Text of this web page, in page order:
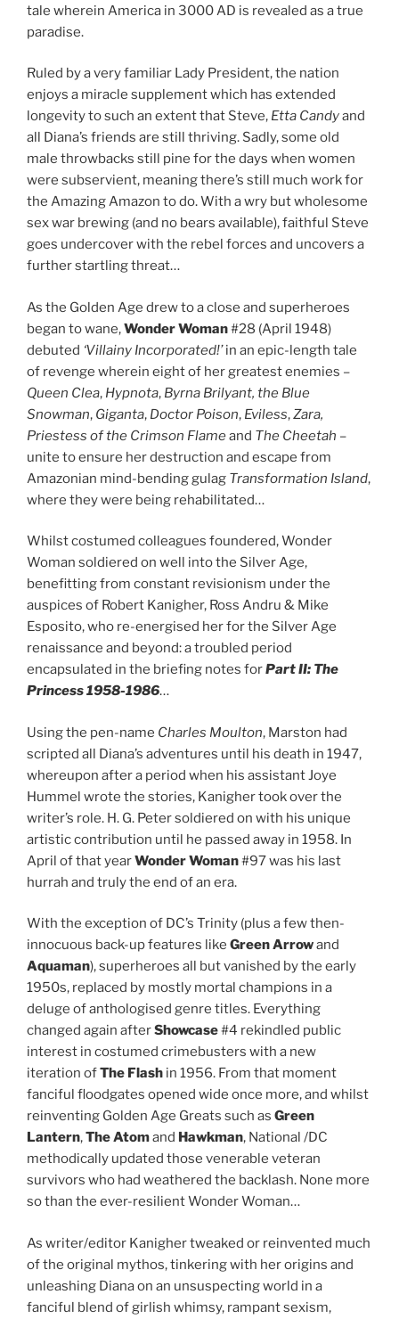
tale wherein America in 3000 AD is revealed as a true
paradise.
Ruled by a very familiar Lady President, the nation
enjoys a miracle supplement which has extended
longevity to such an extent that Steve, Etta Candyand
all Diana’s friends are still thriving. Sadly, some old
male throwbacks still pine for the days when women
were subservient, meaning there’s still much work for
the Amazing Amazon to do. With a wry but wholesome
sex war brewing (and no bears available), faithful Steve
goes undercover with the rebel forces and uncovers a
further startling threat…
As the Golden Age drew to a close and superheroes
began to wane,Wonder Woman#28 (April 1948)
debuted ‘Villainy Incorporated!’in an epic-length tale
of revenge wherein eight of her greatest enemies –
Queen Clea, Hypnota, Byrna Brilyant, the Blue
Snowman, Giganta, Doctor Poison, Eviless,Zara,
Priestess of the Crimson Flameand The Cheetah –
unite to ensure her destruction and escape from
Amazonian mind-bending gulag Transformation Island,
where they were being rehabilitated…
Whilst costumed colleagues foundered, Wonder
Woman soldiered on well into the Silver Age,
benefitting from constant revisionism under the
auspices of Robert Kanigher, Ross Andru & Mike
Esposito, who re-energised her for the Silver Age
renaissance and beyond: a troubled period
encapsulated in the briefing notes forPart II: The
Princess 1958-1986…
Using the pen-name Charles Moulton, Marston had
scripted all Diana’s adventures until his death in 1947,
whereupon after a period when his assistant Joye
Hummel wrote the stories, Kanigher took over the
writer’s role. H. G. Peter soldiered on with his unique
artistic contribution until he passed away in 1958. In
April of that yearWonder Woman#97 was his last
hurrah and truly the end of an era.
With the exception of DC’s Trinity (plus a few then-
innocuous back-up features like Green Arrowand
Aquaman), superheroes all but vanished by the early
1950s, replaced by mostly mortal champions in a
deluge of anthologised genre titles. Everything
changed again afterShowcase#4 rekindled public
interest in costumed crimebusters with a new
iteration ofThe Flash in 1956. From that moment
fanciful floodgates opened wide once more, and whilst
reinventing Golden Age Greats such as Green
Lantern,TheAtomand Hawkman, National /DC
methodically updated those venerable veteran
survivors who had weathered the backlash. None more
so than the ever-resilient Wonder Woman…
As writer/editor Kanigher tweaked or reinvented much
of the original mythos, tinkering with her origins and
unleashing Diana on an unsuspecting world in a
fanciful blend of girlish whimsy, rampant sexism,